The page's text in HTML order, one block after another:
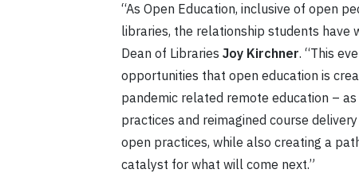
“As Open Education, inclusive of open
libraries, the relationship students have
Dean of Libraries Joy Kirchner. “This
opportunities that open education is
pandemic related remote education –
practices and reimagined course
open practices, while also creating a
catalyst for what will come next.”